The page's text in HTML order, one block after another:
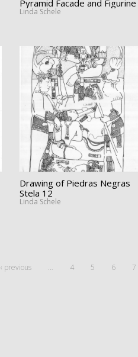
Pyramid Facade and Figurine
Linda Schele
Drawing of Piedras Negras
Stela 12
Linda Schele
‹ previous … 4 5 6 7